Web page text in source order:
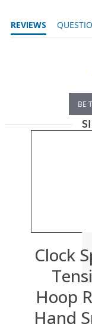
REVIEWS
BE
Clock
Hoop
Hand